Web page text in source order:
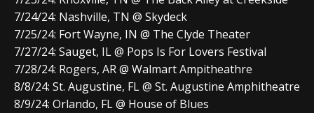
7/24/24: Nashville, TN @ Skydeck
7/25/24: Fort Wayne, IN @ The Clyde Theater
7/27/24: Sauget, IL @ Pops Is For Lovers Festival
7/28/24: Rogers, AR @ Walmart Ampitheathre
8/8/24: St. Augustine, FL @ St. Augustine Amphitheatre
8/9/24: Orlando, FL @ House of Blues